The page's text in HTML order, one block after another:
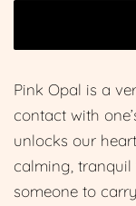
Pink Opal is a
contact with
unlocks our
calming, tranquil
someone to